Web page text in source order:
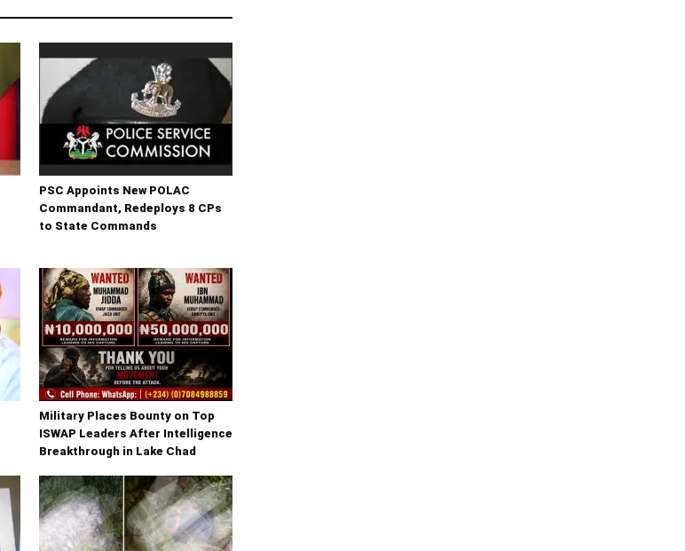
PSC Appoints New POLAC
Commandant, Redeploys 8 CPs
to State Commands
Military Places Bounty on Top
ISWAP Leaders After Intelligence
Breakthrough in Lake Chad